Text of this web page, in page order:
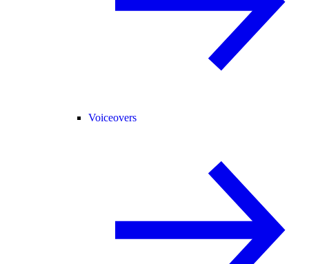
Voiceovers